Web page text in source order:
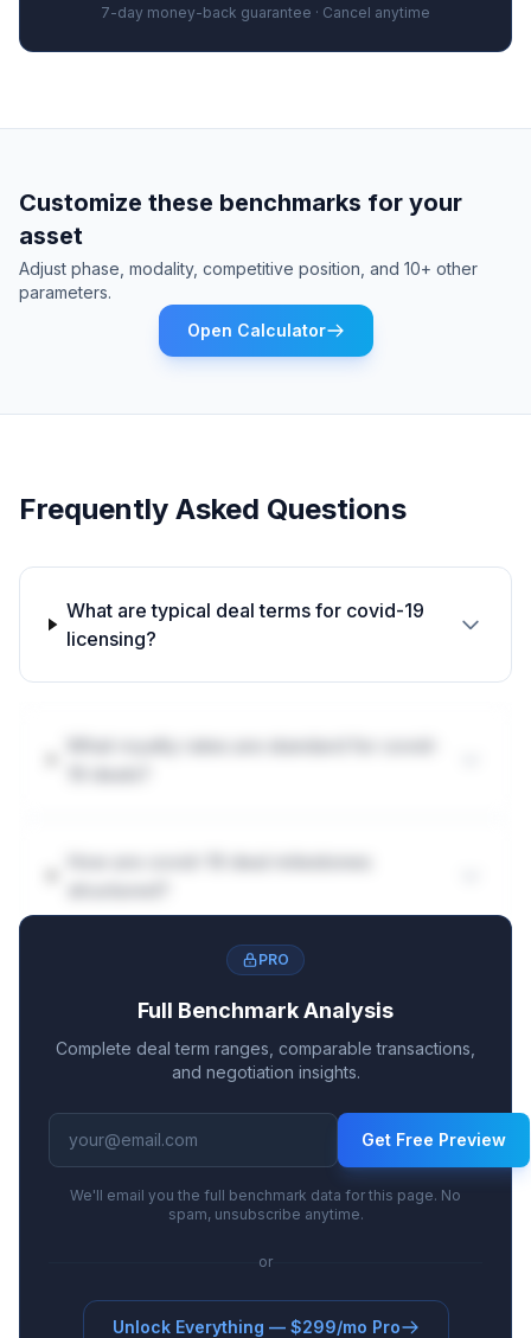
7-day money-back guarantee · Cancel anytime
Customize these benchmarks for your
asset
Adjust phase, modality, competitive position, and 10+ other
parameters.
Open Calculator
Frequently Asked Questions
What are typical deal terms for covid-19
licensing?
PRO
Full Benchmark Analysis
Complete deal term ranges, comparable transactions,
and negotiation insights.
Get Free Preview
We'll email you the full benchmark data for this page. No
spam, unsubscribe anytime.
or
Unlock Everything — $299/mo Pro